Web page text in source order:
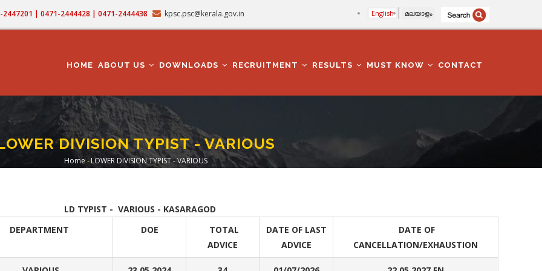
| 0471-2444428 | 0471-2444438 kpsc.psc@kerala.gov.in English മലയാളം
NAVIGATION
HOME ABOUT US DOWNLOADS RECRUITMENT RESULTS MUST KNOW CONTACT
DIVISION TYPIST - VARIOUS
Breadcrumb
Home -LOWER DIVISION TYPIST - VARIOUS
LD TYPIST - VARIOUS - KASARAGOD
DEPARTMENT DOE
TOTAL
ADVICE
DATE OF LAST
ADVICE
DATE OF
CANCELLATION/EXHAUSTION